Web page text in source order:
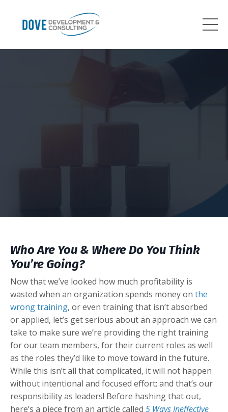
Who Are You & Where Do You Think
You’re Going?
Now that we’ve looked how much profitability is
wasted when an organization spends money on the
wrong training, or even training that isn’t absorbed
or applied, let’s get serious about an approach we can
take to make sure we’re providing the right training
for our team members, for their current roles as well
as the roles they’d like to move toward in the future.
While this isn’t all that complicated, it will not happen
without intentional and focused effort; and that’s our
responsibility as leaders! Before hashing that out,
here’s a piece from an article called 5 Ways Ineffective